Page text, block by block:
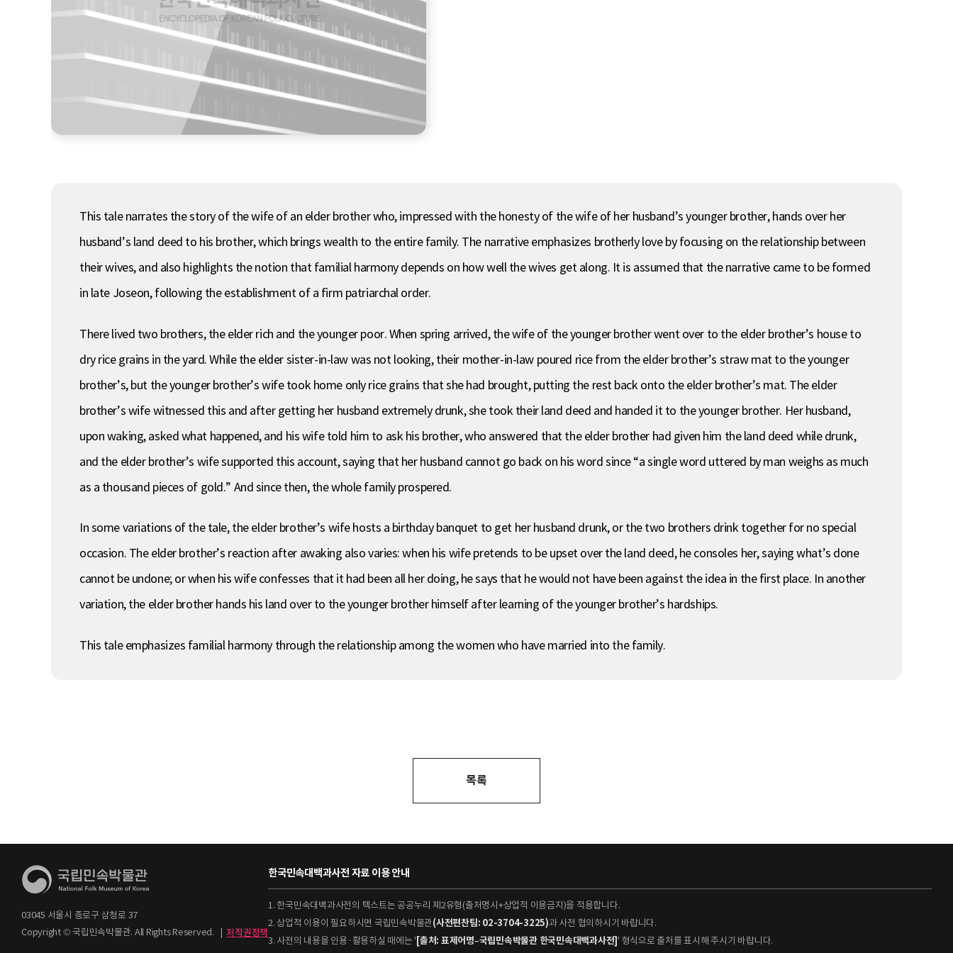
This tale narrates the story of the wife of an elder brother who, impressed with the honesty of the wife of her husband’s younger brother, hands over her
husband’s land deed to his brother, which brings wealth to the entire family. The narrative emphasizes brotherly love by focusing on the relationship between
their wives, and also highlights the notion that familial harmony depends on how well the wives get along. It is assumed that the narrative came to be formed
in late Joseon, following the establishment of a firm patriarchal order.
There lived two brothers, the elder rich and the younger poor. When spring arrived, the wife of the younger brother went over to the elder brother’s house to
dry rice grains in the yard. While the elder sister-in-law was not looking, their mother-in-law poured rice from the elder brother’s straw mat to the younger
brother’s, but the younger brother’s wife took home only rice grains that she had brought, putting the rest back onto the elder brother’s mat. The elder
brother’s wife witnessed this and after getting her husband extremely drunk, she took their land deed and handed it to the younger brother. Her husband,
upon waking, asked what happened, and his wife told him to ask his brother, who answered that the elder brother had given him the land deed while drunk,
and the elder brother’s wife supported this account, saying that her husband cannot go back on his word since “a single word uttered by man weighs as much
as a thousand pieces of gold.” And since then, the whole family prospered.
In some variations of the tale, the elder brother’s wife hosts a birthday banquet to get her husband drunk, or the two brothers drink together for no special
occasion. The elder brother’s reaction after awaking also varies: when his wife pretends to be upset over the land deed, he consoles her, saying what’s done
cannot be undone; or when his wife confesses that it had been all her doing, he says that he would not have been against the idea in the first place. In another
variation, the elder brother hands his land over to the younger brother himself after learning of the younger brother’s hardships.
This tale emphasizes familial harmony through the relationship among the women who have married into the family.
목록
03045 서울시 종로구 삼청로 37
Copyright © 국립민속박물관. All Rights Reserved.
| 저작권정책
한국민속대백과사전 자료 이용 안내
1. 한국민속대백과사전의 텍스트는 공공누리 제2유형(출처명시+상업적 이용금지)을 적용합니다.
2. 상업적 이용이 필요하시면 국립민속박물관(사전편찬팀: 02-3704-3225)과 사전 협의하시기 바랍니다.
3. 사전의 내용을 인용·활용하실 때에는 ' [출처: 표제어명–국립민속박물관 한국민속대백과사전] ' 형식으로 출처를 표시해 주시기 바랍니다.